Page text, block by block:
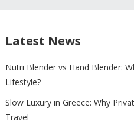
Latest News
Nutri Blender vs Hand Blender:
Lifestyle?
Slow Luxury in Greece: Why
Travel